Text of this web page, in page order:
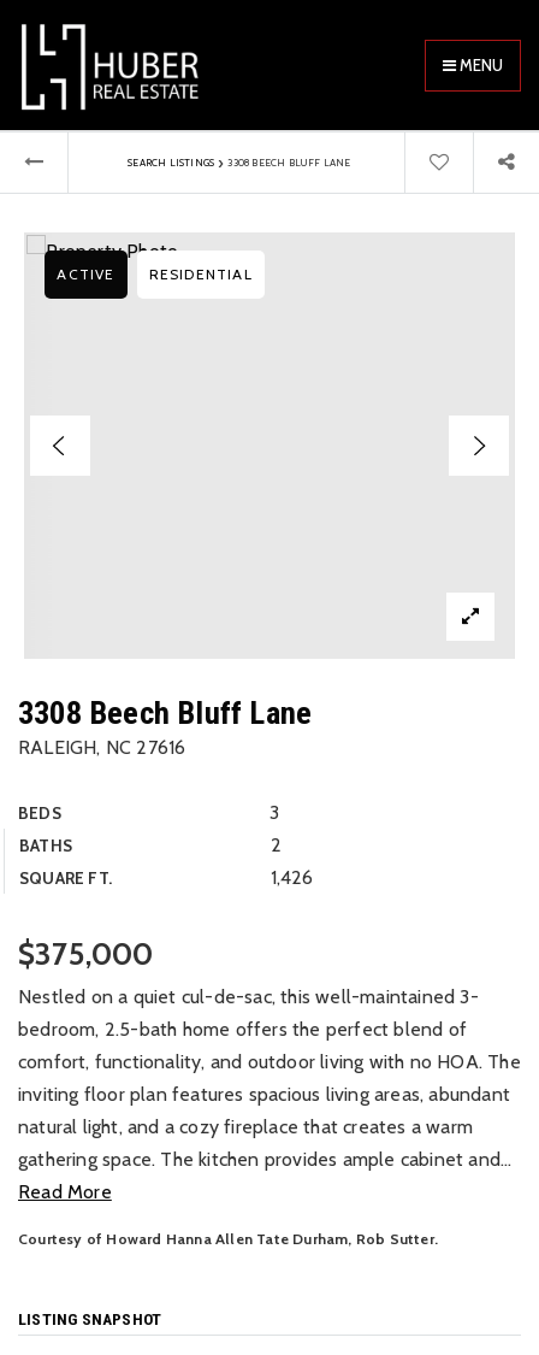
MENU
SEARCH LISTINGS › 3308 BEECH BLUFF LANE
3308 Beech Bluff Lane
RALEIGH, NC 27616
BEDS 3
BATHS 2
SQUARE FT. 1,426
ACTIVE RESIDENTIAL
$375,000
Nestled on a quiet cul-de-sac, this well-maintained 3-
bedroom, 2.5-bath home offers the perfect blend of
comfort, functionality, and outdoor living with no HOA. The
inviting floor plan features spacious living areas, abundant
natural light, and a cozy fireplace that creates a warm
gathering space. The kitchen provides ample cabinet and…
Read More
Courtesy of Howard Hanna Allen Tate Durham, Rob Sutter.
LISTING SNAPSHOT